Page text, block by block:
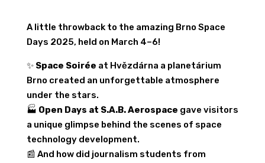
A little throwback to the amazing Brno Space
Days 2025, held on March 4–6!
✨ Space Soirée at Hvězdárna a planetárium
Brno created an unforgettable atmosphere
under the stars.
🏭 Open Days at S.A.B. Aerospace gave visitors
a unique glimpse behind the scenes of space
technology development.
📰 And how did journalism students from